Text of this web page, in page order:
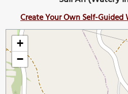
Create Your Own Self-
+
−